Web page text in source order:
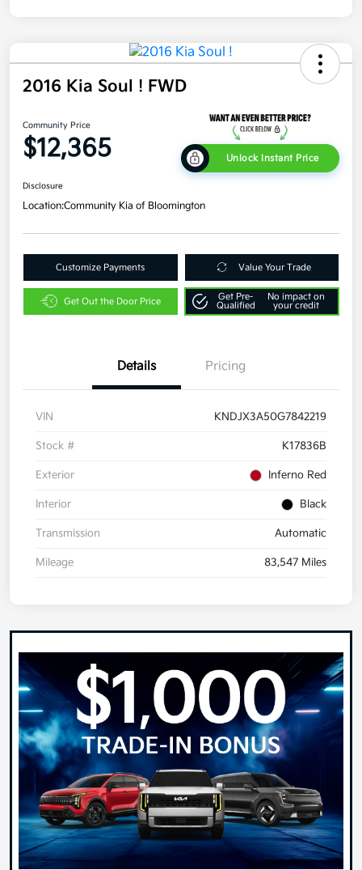
2016 Kia Soul ! FWD
Community Price
$12,365 Unlock Instant Price
Disclosure
Location:Community Kia of Bloomington
Customize Payments Value Your Trade
Get Out the Door Price
Get Pre-
Qualified
No impact on
your credit
Details Pricing
VIN KNDJX3A50G7842219
Stock # K17836B
Exterior Inferno Red
Interior Black
Transmission Automatic
Mileage 83,547 Miles